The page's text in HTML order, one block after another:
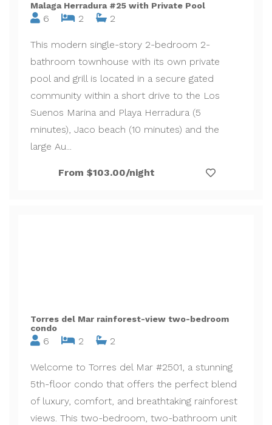
Malaga Herradura #25 with Private Pool
6 2 2
This modern single-story 2-bedroom 2-
bathroom townhouse with its own private
pool and grill is located in a secure gated
community within a short drive to the Los
Suenos Marina and Playa Herradura (5
minutes), Jaco beach (10 minutes) and the
large Au...
From $103.00/night
Torres del Mar rainforest-view two-bedroom
condo
6 2 2
Welcome to Torres del Mar #2501, a stunning
5th-floor condo that offers the perfect blend
of luxury, comfort, and breathtaking rainforest
views. This two-bedroom, two-bathroom unit